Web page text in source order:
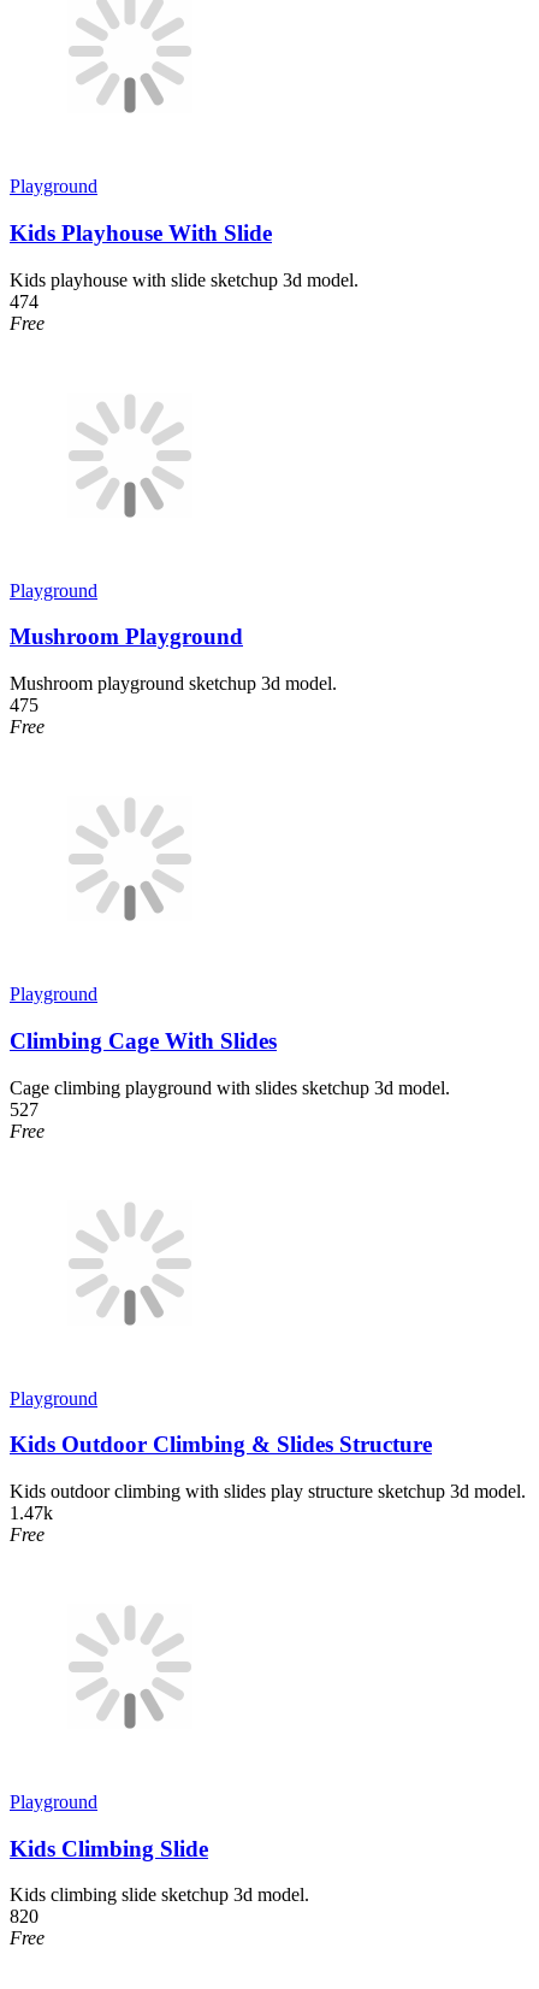
Playground
Kids Playhouse With Slide
Kids playhouse with slide sketchup 3d model.
474
Free
Playground
Mushroom Playground
Mushroom playground sketchup 3d model.
475
Free
Playground
Climbing Cage With Slides
Cage climbing playground with slides sketchup 3d model.
527
Free
Playground
Kids Outdoor Climbing & Slides Structure
Kids outdoor climbing with slides play structure sketchup 3d model.
1.47k
Free
Playground
Kids Climbing Slide
Kids climbing slide sketchup 3d model.
820
Free